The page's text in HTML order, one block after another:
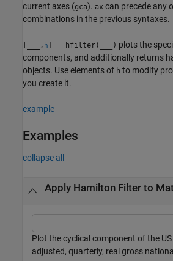
current axes (gca). ax can precede any
combinations in the previous syntaxes.
[ , h ] = hfilter( ) plots the
components, and additionally returns
objects. Use elements of h to modify
you create it.
example
Examples
collapse all
Apply Hamilton Filter to
Plot the cyclical component of the
adjusted, quarterly, real gross